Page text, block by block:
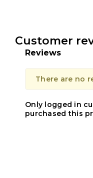
Customer
Reviews
There are no
Only logged in
purchased this